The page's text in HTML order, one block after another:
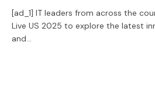
[ad_1] IT leaders from across the
Live US 2025 to explore the latest
and…